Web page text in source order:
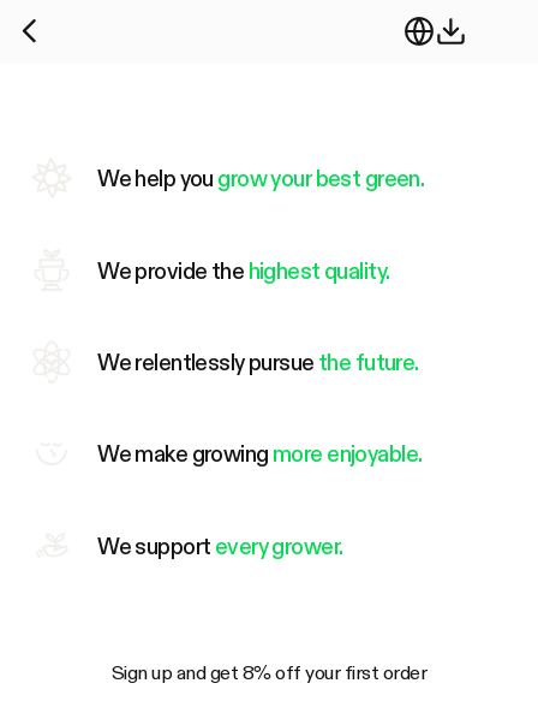
We help you grow your best green.
We provide the highest quality.
We relentlessly pursue the future.
We make growing more enjoyable.
We support every grower.
Sign up and get 8% off your first order